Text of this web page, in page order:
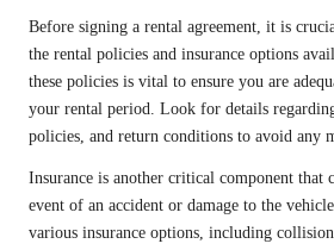
Before signing a rental agreement, it is
the rental policies and insurance options
these policies is vital to ensure you are
your rental period. Look for details
policies, and return conditions to avoid any
Insurance is another critical component that
event of an accident or damage to the
various insurance options, including